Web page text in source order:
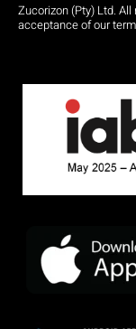
Zucorizon (Pty) Ltd.
acceptance of our